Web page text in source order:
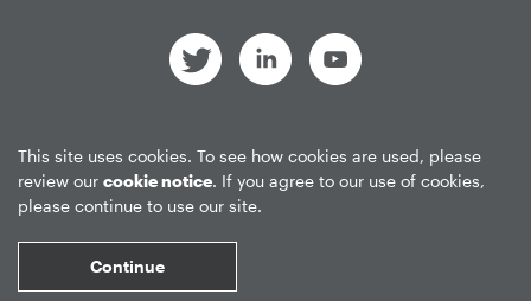
All Rights Reserved.
Market Data copyright © 2026
This site uses cookies. To see how cookies are used, please
review our cookie notice. If you agree to our use of cookies,
please continue to use our site.
Continue